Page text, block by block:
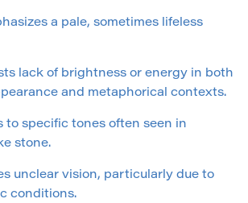
a pale, sometimes lifeless
lack of brightness or energy in both
and metaphorical contexts.
to specific tones often seen in
stone.
unclear vision, particularly due to
conditions.